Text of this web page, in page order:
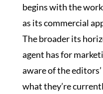
begins with the
as its commercial
The broader its
agent has for
aware of the
what they’re